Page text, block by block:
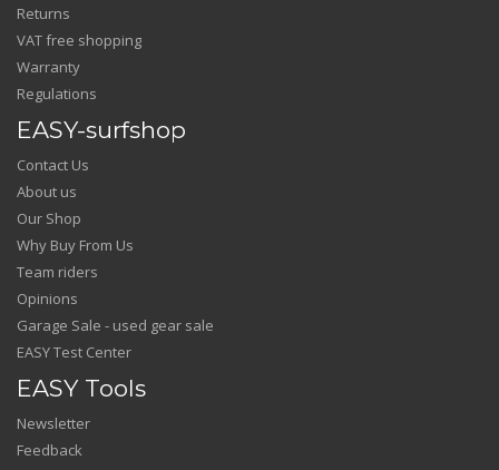
Returns
VAT free shopping
Warranty
Regulations
EASY-surfshop
Contact Us
About us
Our Shop
Why Buy From Us
Team riders
Opinions
Garage Sale - used gear sale
EASY Test Center
EASY Tools
Newsletter
Feedback